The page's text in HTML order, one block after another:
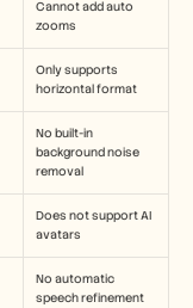
Cannot add auto
zooms
Only supports
horizontal format
No built-in
background noise
removal
Does not support AI
avatars
No automatic
speech refinement